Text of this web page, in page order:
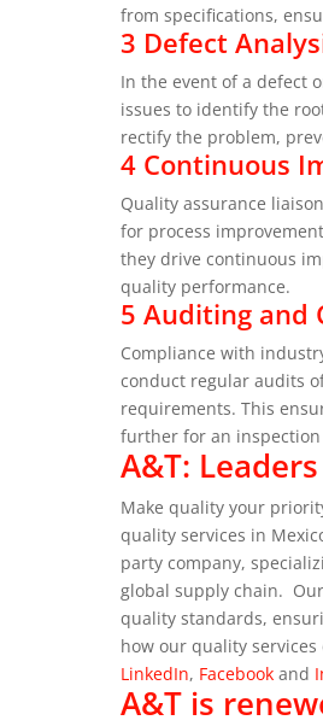
from specifications,
3 Defect
In the event of a defect
issues to identify the
rectify the problem,
4 Continuous
Quality assurance
for process
they drive continuous
quality performance.
5 Auditing and
Compliance with
conduct regular audits
requirements. This
further for an
A&T:
Make quality your
quality services in
party company,
global supply chain.
quality standards,
how our quality
LinkedIn, Facebook and
A&T is